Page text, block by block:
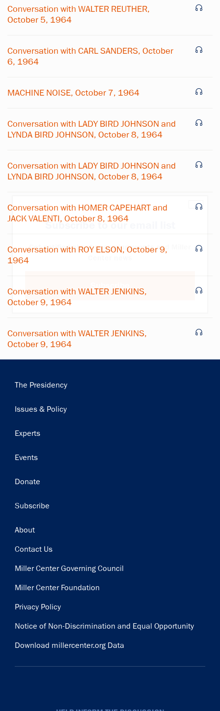
Conversation with WALTER REUTHER,
October 5, 1964
Conversation with CARL SANDERS, October
6, 1964
MACHINE NOISE, October 7, 1964
Conversation with LADY BIRD JOHNSON and
LYNDA BIRD JOHNSON, October 8, 1964
Conversation with LADY BIRD JOHNSON and
LYNDA BIRD JOHNSON, October 8, 1964
Conversation with HOMER CAPEHART and
JACK VALENTI, October 8, 1964
Conversation with ROY ELSON, October 9,
1964
Conversation with WALTER JENKINS,
October 9, 1964
Conversation with WALTER JENKINS,
October 9, 1964
Main
The Presidency
Issues & Policy
Experts
Events
Donate
Subscribe
Footer
About
Contact Us
Miller Center Governing Council
Miller Center Foundation
Privacy Policy
Notice of Non-Discrimination and Equal Opportunity
Download millercenter.org Data
×
Subscribe to our email list
Get notified about upcoming events and Miller